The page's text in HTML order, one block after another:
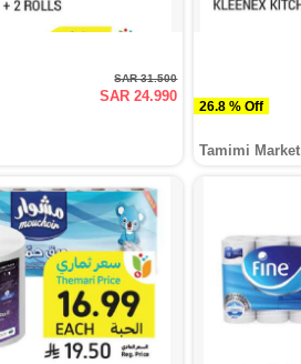
SAR 31.500
SAR 24.990
26.8 % Off
Tamimi Market